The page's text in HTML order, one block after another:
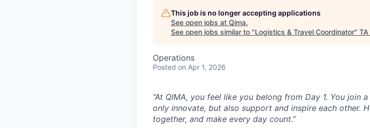
This job is no longer accepting applications
See open jobs at Qima.
See open jobs similar to "Logistics & Travel Coordinator"
Operations
Posted on Apr 1, 2026
“At QIMA, you feel like you belong from Day 1. You join
only innovate, but also support and inspire each other.
together, and make every day count.”